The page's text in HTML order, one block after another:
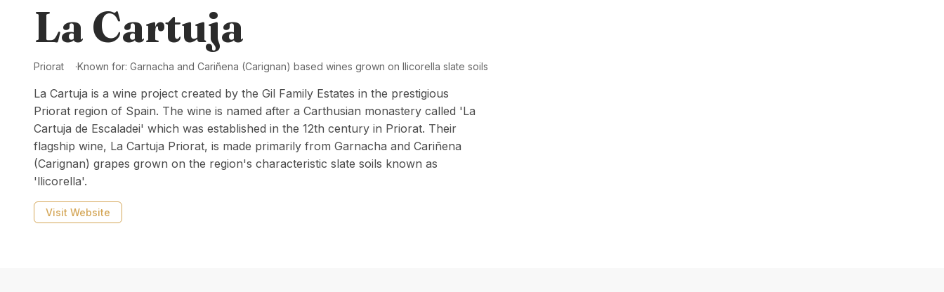
La Cartuja
Priorat Known for: Garnacha and Cariñena (Carignan) based wines grown on llicorella slate soils
La Cartuja is a wine project created by the Gil Family Estates in the prestigious
Priorat region of Spain. The wine is named after a Carthusian monastery called 'La
Cartuja de Escaladei' which was established in the 12th century in Priorat. Their
flagship wine, La Cartuja Priorat, is made primarily from Garnacha and Cariñena
(Carignan) grapes grown on the region's characteristic slate soils known as
'llicorella'.
Visit Website